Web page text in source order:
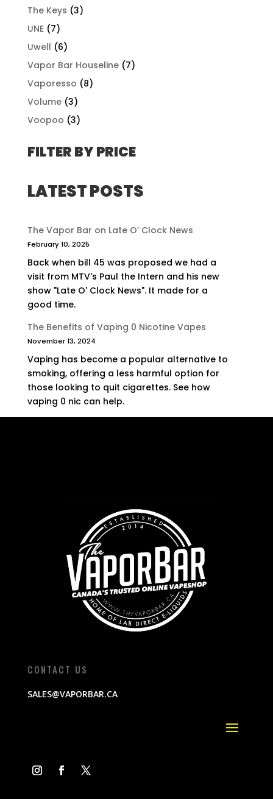
The Keys (3)
UNE (7)
Uwell (6)
Vapor Bar Houseline (7)
Vaporesso (8)
Volume (3)
Voopoo (3)
FILTER BY PRICE
LATEST POSTS
The Vapor Bar on Late O’ Clock News
February 10, 2025
Back when bill 45 was proposed we had a
visit from MTV's Paul the Intern and his new
show "Late O' Clock News". It made for a
good time.
The Benefits of Vaping 0 Nicotine Vapes
November 13, 2024
Vaping has become a popular alternative to
smoking, offering a less harmful option for
those looking to quit cigarettes. See how
vaping 0 nic can help.
CONTACT US
SALES@VAPORBAR.CA